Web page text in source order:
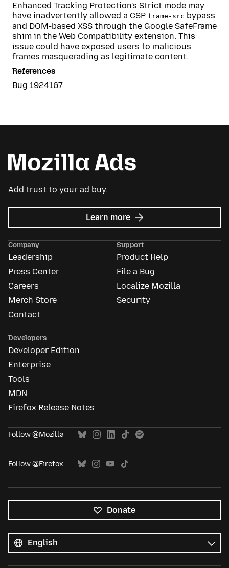
Enhanced Tracking Protection's Strict mode may
have inadvertently allowed a CSP frame-src bypass
and DOM-based XSS through the Google SafeFrame
shim in the Web Compatibility extension. This
issue could have exposed users to malicious
frames masquerading as legitimate content.
References
Bug 1924167
Add trust to your ad buy.
Learn more about
Mozilla
Company
Leadership
Press Center
Careers
Merch Store
Contact
Support
Product Help
File a Bug
Localize Mozilla
Security
Developers
Developer Edition
Enterprise
Tools
MDN
Firefox Release Notes
Follow @Mozilla
Follow @Firefox
Donate
languages
Language